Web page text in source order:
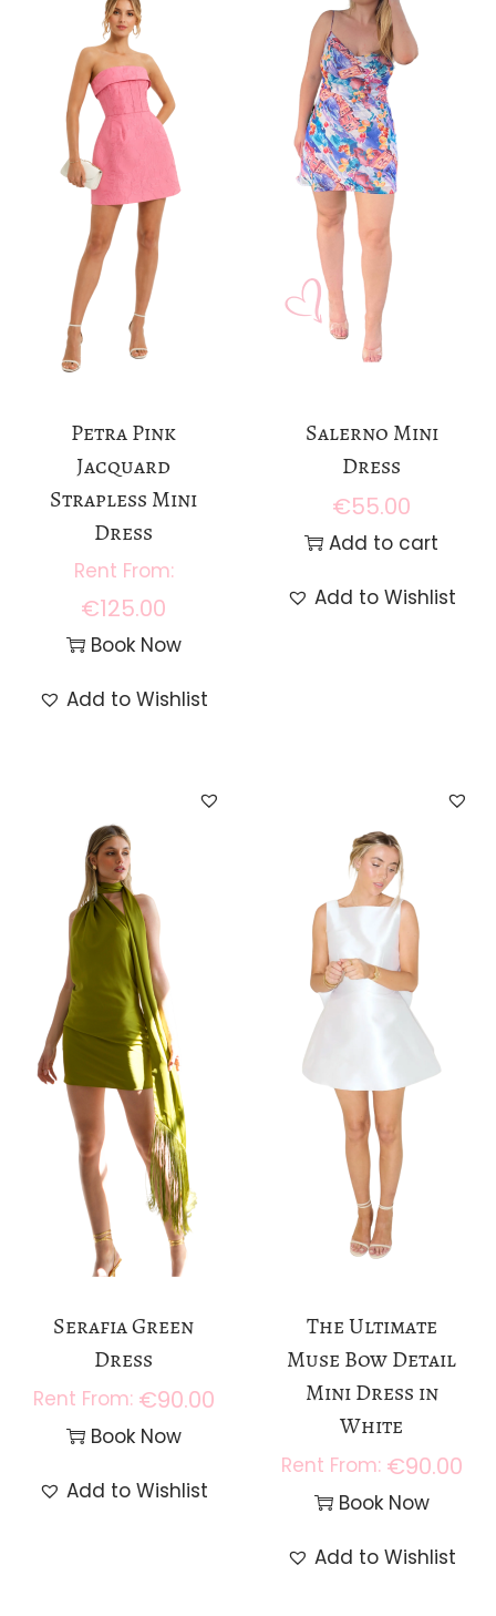
Petra Pink
Jacquard
Strapless Mini
Dress
€125.00
Book Now
Add to Wishlist
Salerno Mini
Dress
€55.00
Add to cart
Add to Wishlist
Serafia Green
Dress
€90.00
Book Now
Add to Wishlist
The Ultimate
Muse Bow Detail
Mini Dress in
White
€90.00
Book Now
Add to Wishlist